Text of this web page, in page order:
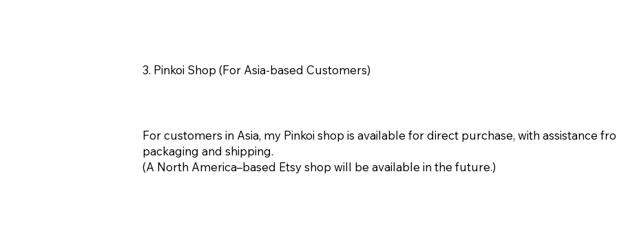
3. Pinkoi Shop (For Asia-based Customers)
For customers in Asia, my Pinkoi shop is available for direct purchase, with assistance
packaging and shipping.
(A North America–based Etsy shop will be available in the future.)